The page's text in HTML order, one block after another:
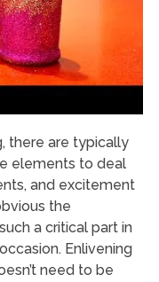
there are typically
elements to deal
and excitement
the
a critical part in
Enlivening
need to be